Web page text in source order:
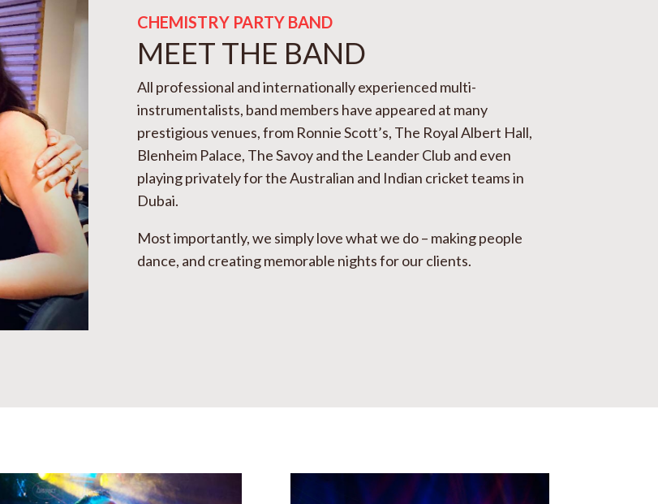
CHEMISTRY PARTY BAND
MEET THE BAND
All professional and internationally experienced multi-
instrumentalists, band members have appeared at many
prestigious venues, from Ronnie Scott’s, The Royal Albert Hall,
Blenheim Palace, The Savoy and the Leander Club and even
playing privately for the Australian and Indian cricket teams in
Dubai.
Most importantly, we simply love what we do – making people
dance, and creating memorable nights for our clients.